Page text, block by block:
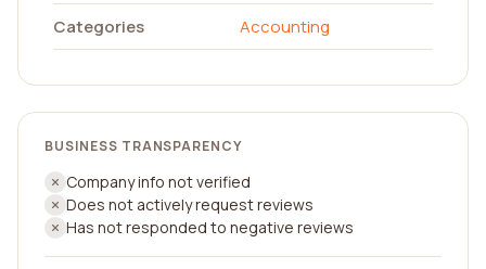
Categories
Accounting
BUSINESS TRANSPARENCY
Company info not verified
Does not actively request reviews
Has not responded to negative reviews